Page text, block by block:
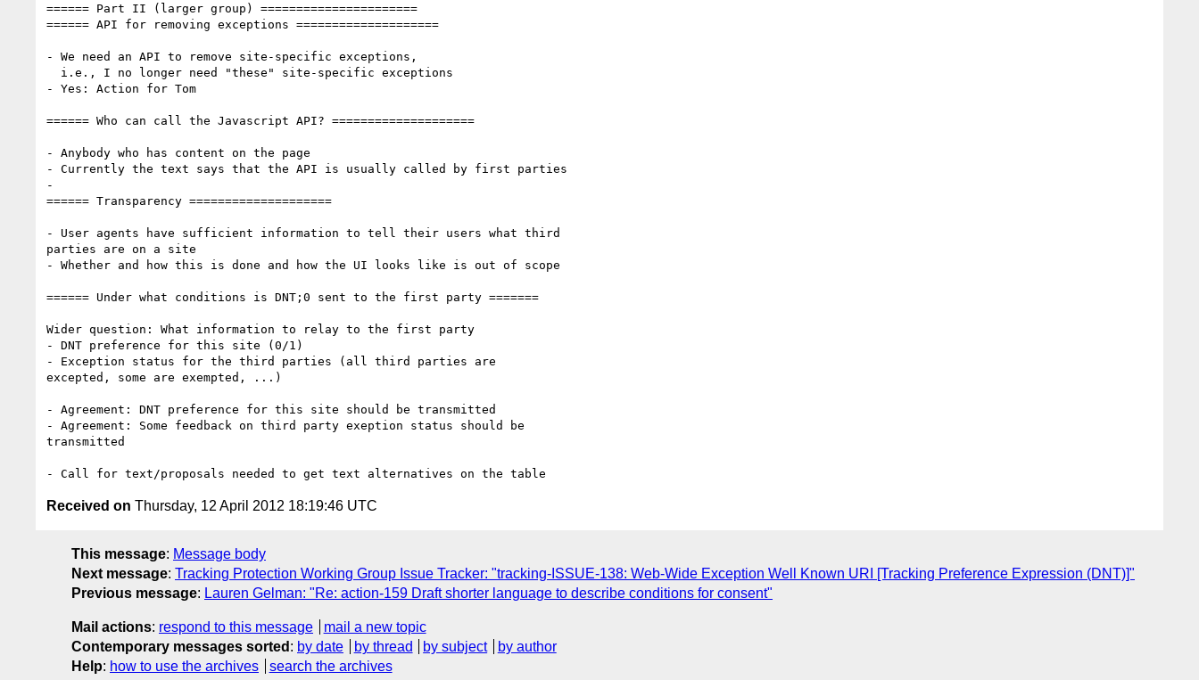
====== Part II (larger group) ======================
====== API for removing exceptions ====================
- We need an API to remove site-specific exceptions,
- Yes: Action for Tom
====== Who can call the Javascript API? ====================
- Anybody who has content on the page
- Currently the text says that the API is usually called by first parties
-
====== Transparency ====================
- User agents have sufficient information to tell their users what third
parties are on a site
- Whether and how this is done and how the UI looks like is out of scope
====== Under what conditions is DNT;0 sent to the first party =======
Wider question: What information to relay to the first party
- DNT preference for this site (0/1)
- Exception status for the third parties (all third parties are
excepted, some are exempted, ...)
- Agreement: DNT preference for this site should be transmitted
- Agreement: Some feedback on third party exeption status should be
transmitted
Received on Thursday, 12 April 2012 18:19:46 UTC
This message: Message body
Next message: Tracking Protection Working Group Issue Tracker: "tracking-ISSUE-138: Web-Wide Exception Well Known URI [Tracking Preference Expression (DNT)]"
Previous message: Lauren Gelman: "Re: action-159 Draft shorter language to describe conditions for consent"
Mail actions: respond to this message
mail a new topic
Contemporary messages sorted : by date by thread by subject
by author
Help: how to use the archives search the archives